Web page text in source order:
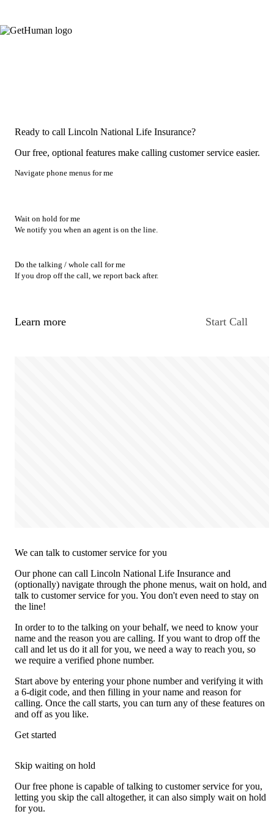
Ready to call Lincoln National Life Insurance?
Our free, optional features make calling customer service easier.
Navigate phone menus for me
Wait on hold for me
We notify you when an agent is on the line.
Do the talking / whole call for me
If you drop off the call, we report back after.
Learn more Start Call
We can talk to customer service for you
Our phone can call Lincoln National Life Insurance and
(optionally) navigate through the phone menus, wait on hold, and
talk to customer service for you. You don't even need to stay on
the line!
In order to to the talking on your behalf, we need to know your
name and the reason you are calling. If you want to drop off the
call and let us do it all for you, we need a way to reach you, so
we require a verified phone number.
Start above by entering your phone number and verifying it with
a 6-digit code, and then filling in your name and reason for
calling. Once the call starts, you can turn any of these features on
and off as you like.
Get started
Skip waiting on hold
Our free phone is capable of talking to customer service for you,
letting you skip the call altogether, it can also simply wait on hold
for you.